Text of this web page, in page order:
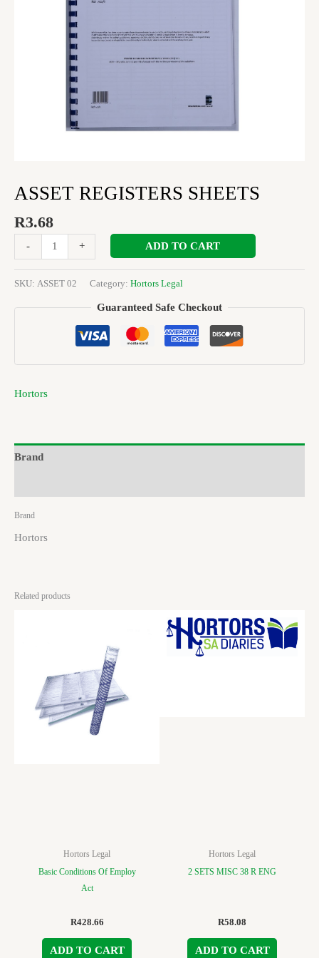
ASSET REGISTERS SHEETS
R3.68
- + ADD TO CART
SKU: ASSET 02 Category: Hortors Legal
Guaranteed Safe Checkout
Hortors
Brand
Brand
Hortors
Related products
Hortors Legal
Basic Conditions Of Employ
Act
R428.66
ADD TO CART
Hortors Legal
2 SETS MISC 38 R ENG
R58.08
ADD TO CART